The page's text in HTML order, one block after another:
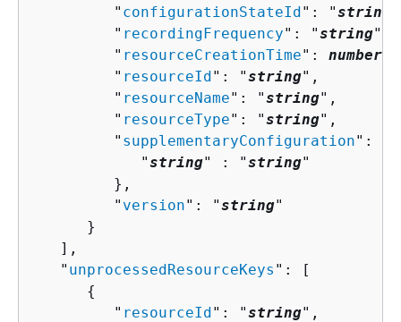
         "
configurationStateId": "string
         "
recordingFrequency": "string",
         "
resourceCreationTime": number
         "
resourceId": "string",
         "
resourceName": "string",
         "
resourceType": "string",
         "
supplementaryConfiguration":
            "
string" : "string"
         },
         "
version": "string"
      }
   ],
   "
unprocessedResourceKeys ": [
{
         "
resourceId": "string",